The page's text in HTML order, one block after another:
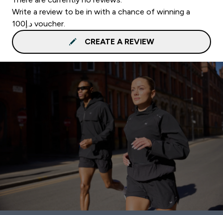
Write a review to be in with a chance of winning a
د.إ100 voucher.
CREATE A REVIEW